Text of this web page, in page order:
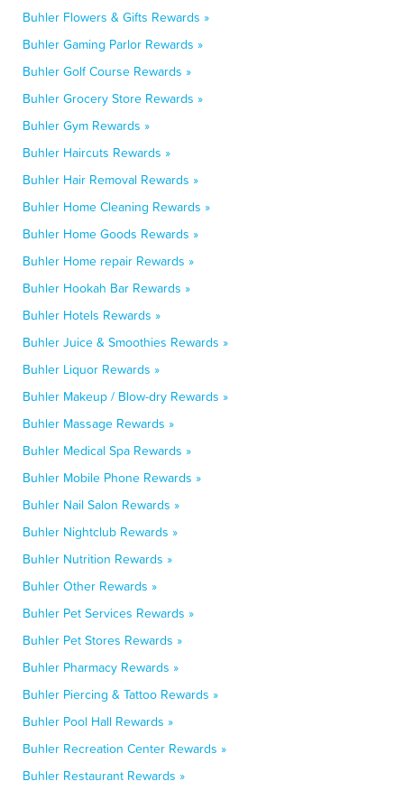
Buhler Flowers & Gifts Rewards »
Buhler Gaming Parlor Rewards »
Buhler Golf Course Rewards »
Buhler Grocery Store Rewards »
Buhler Gym Rewards »
Buhler Haircuts Rewards »
Buhler Hair Removal Rewards »
Buhler Home Cleaning Rewards »
Buhler Home Goods Rewards »
Buhler Home repair Rewards »
Buhler Hookah Bar Rewards »
Buhler Hotels Rewards »
Buhler Juice & Smoothies Rewards »
Buhler Liquor Rewards »
Buhler Makeup / Blow-dry Rewards »
Buhler Massage Rewards »
Buhler Medical Spa Rewards »
Buhler Mobile Phone Rewards »
Buhler Nail Salon Rewards »
Buhler Nightclub Rewards »
Buhler Nutrition Rewards »
Buhler Other Rewards »
Buhler Pet Services Rewards »
Buhler Pet Stores Rewards »
Buhler Pharmacy Rewards »
Buhler Piercing & Tattoo Rewards »
Buhler Pool Hall Rewards »
Buhler Recreation Center Rewards »
Buhler Restaurant Rewards »